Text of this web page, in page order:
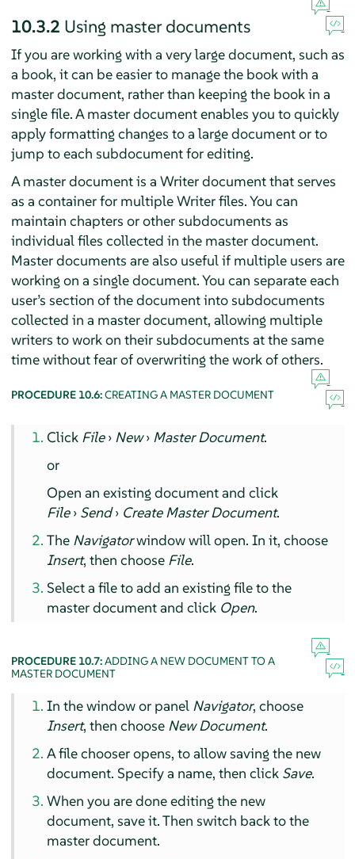
10.3.2 Using master documents
If you are working with a very large document, such as
a book, it can be easier to manage the book with a
master document, rather than keeping the book in a
single file. A master document enables you to quickly
apply formatting changes to a large document or to
jump to each subdocument for editing.
A master document is a Writer document that serves
as a container for multiple Writer files. You can
maintain chapters or other subdocuments as
individual files collected in the master document.
Master documents are also useful if multiple users are
working on a single document. You can separate each
user’s section of the document into subdocuments
collected in a master document, allowing multiple
writers to work on their subdocuments at the same
time without fear of overwriting the work of others.
PROCEDURE 10.6:CREATING A MASTER DOCUMENT
Click File› New› Master Document.
or
Open an existing document and click
File› Send› Create Master Document.
The Navigatorwindow will open. In it, choose
Insert, then choose File.
Select a file to add an existing file to the
master document and click Open.
PROCEDURE 10.7:ADDING A NEW DOCUMENT TO A
MASTER DOCUMENT
In the window or panel Navigator, choose
Insert, then choose New Document.
A file chooser opens, to allow saving the new
document. Specify a name, then click Save.
When you are done editing the new
document, save it. Then switch back to the
master document.